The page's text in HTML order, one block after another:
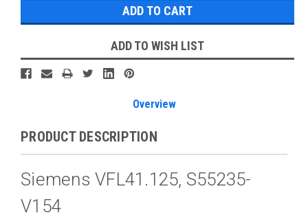
ADD TO WISH LIST
Overview
PRODUCT DESCRIPTION
Siemens VFL41.125, S55235-
V154